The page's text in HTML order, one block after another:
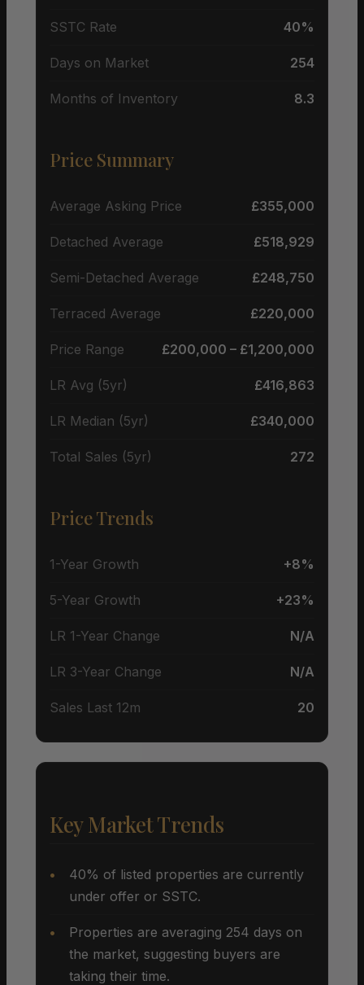
SSTC Rate 40%
Days on Market 254
Months of Inventory 8.3
Price Summary
Average Asking Price £355,000
Detached Average £518,929
Semi-Detached Average £248,750
Terraced Average £220,000
Price Range £200,000 – £1,200,000
LR Avg (5yr) £416,863
LR Median (5yr) £340,000
Total Sales (5yr) 272
Price Trends
1-Year Growth +8%
5-Year Growth +23%
LR 1-Year Change N/A
LR 3-Year Change N/A
Sales Last 12m 20
Key Market Trends
40% of listed properties are currently
under offer or SSTC.
Properties are averaging 254 days on
the market, suggesting buyers are
taking their time.